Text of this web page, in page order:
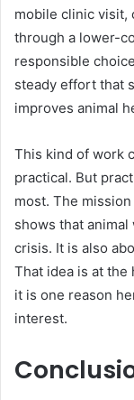
mobile clinic visit,
through a lower-
responsible
steady effort that
improves animal
This kind of work
practical. But
most. The
shows that
crisis. It is also
That idea is at
it is one reason
interest.